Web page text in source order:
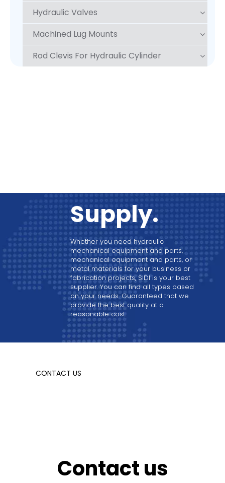
Hydraulic Valves
Machined Lug Mounts
Rod Clevis For Hydraulic Cylinder
Supply.
Whether you need hydraulic
mechanical equipment and parts,
mechanical equipment and parts, or
metal materials for your business or
fabrication projects, SIDI is your best
supplier. You can find all types based
on your needs. Guaranteed that we
provide the best quality at a
reasonable cost.
CONTACT US
Contact us